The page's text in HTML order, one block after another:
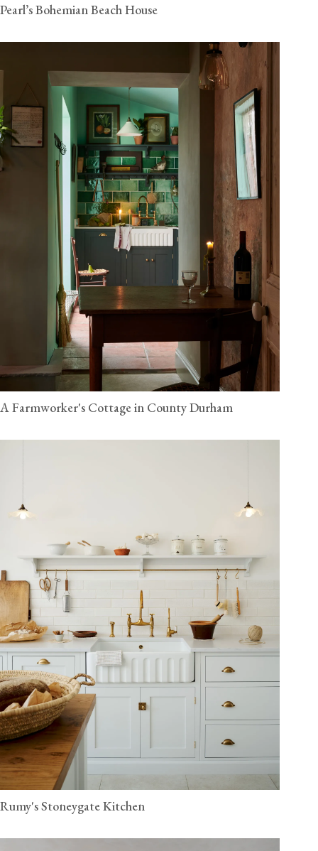
Pearl’s Bohemian Beach House
A Farmworker's Cottage in County Durham
Rumy's Stoneygate Kitchen